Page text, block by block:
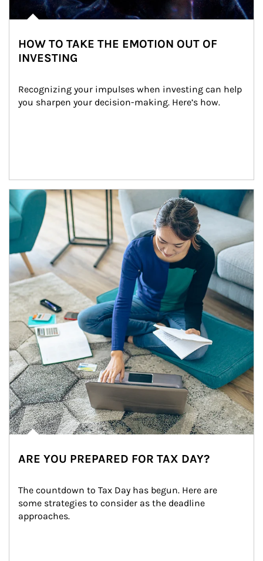
HOW TO TAKE THE EMOTION OUT OF
INVESTING
Recognizing your impulses when investing can help
you sharpen your decision-making. Here’s how.
Article Image
ARE YOU PREPARED FOR TAX DAY?
The countdown to Tax Day has begun. Here are
some strategies to consider as the deadline
approaches.